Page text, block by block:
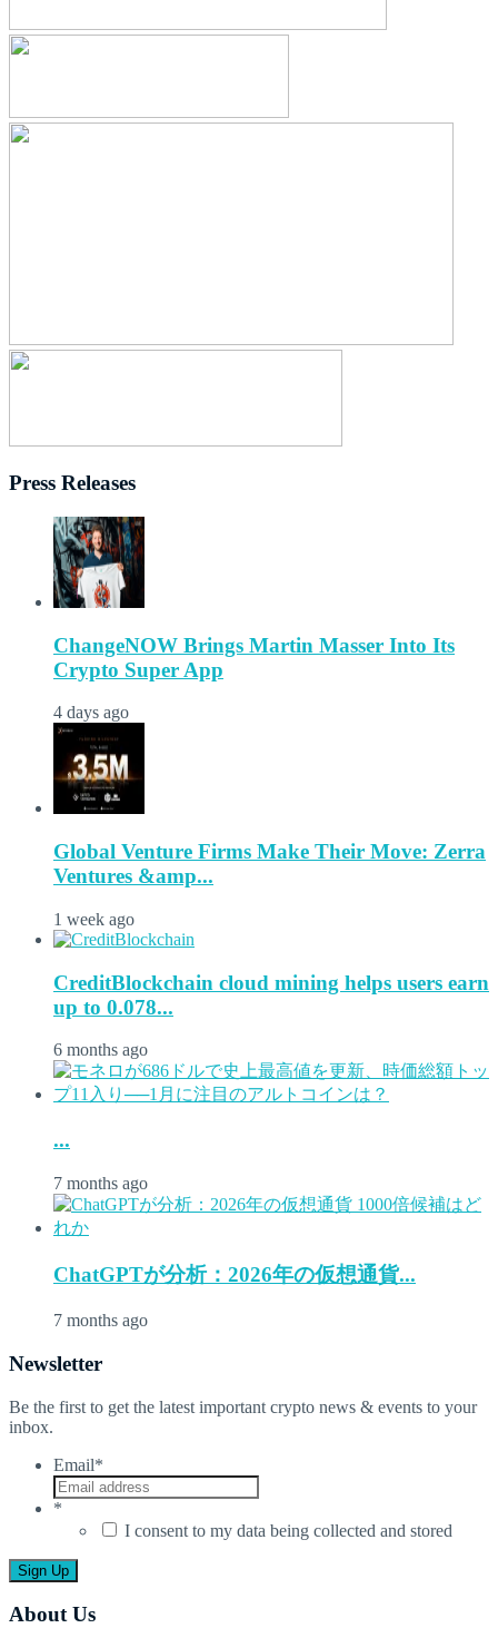
Press Releases
ChangeNOW Brings Martin Masser Into Its
Crypto Super App
4 days ago
Global Venture Firms Make Their Move: Zerra
Ventures &amp...
1 week ago
CreditBlockchain cloud mining helps users earn
up to 0.078...
6 months ago
...
7 months ago
ChatGPTが分析：2026年の仮想通貨...
7 months ago
Newsletter
Be the first to get the latest important crypto news & events to your
inbox.
Email*
*
I consent to my data being collected and stored
About Us